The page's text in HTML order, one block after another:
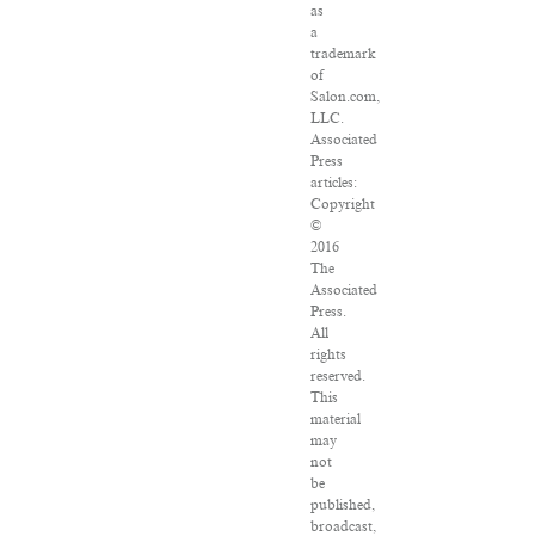
as
a
trademark
of
Salon.com,
LLC.
Associated
Press
articles:
Copyright
©
2016
The
Associated
Press.
All
rights
reserved.
This
material
may
not
be
published,
broadcast,